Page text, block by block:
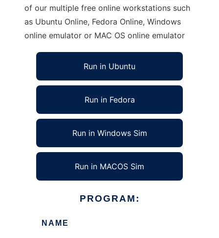
of our multiple free online workstations such
as Ubuntu Online, Fedora Online, Windows
online emulator or MAC OS online emulator
Run in Ubuntu
Run in Fedora
Run in Windows Sim
Run in MACOS Sim
PROGRAM:
NAME